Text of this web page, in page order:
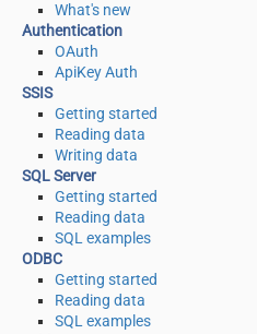
What's new
Authentication
OAuth
ApiKey Auth
SSIS
Getting started
Reading data
Writing data
SQL Server
Getting started
Reading data
SQL examples
ODBC
Getting started
Reading data
SQL examples